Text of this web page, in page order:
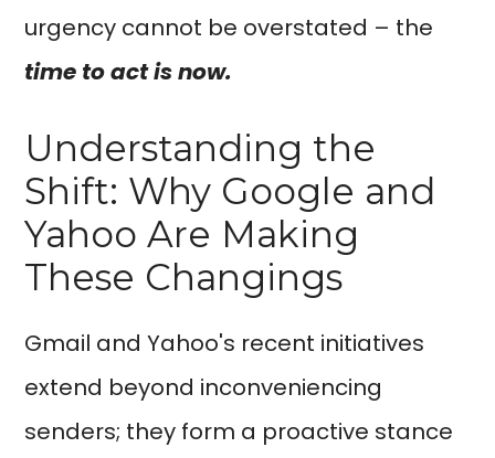
urgency cannot be overstated – the
time to act is now.
Understanding the
Shift: Why Google and
Yahoo Are Making
These Changings
Gmail and Yahoo's recent initiatives
extend beyond inconveniencing
senders; they form a proactive stance